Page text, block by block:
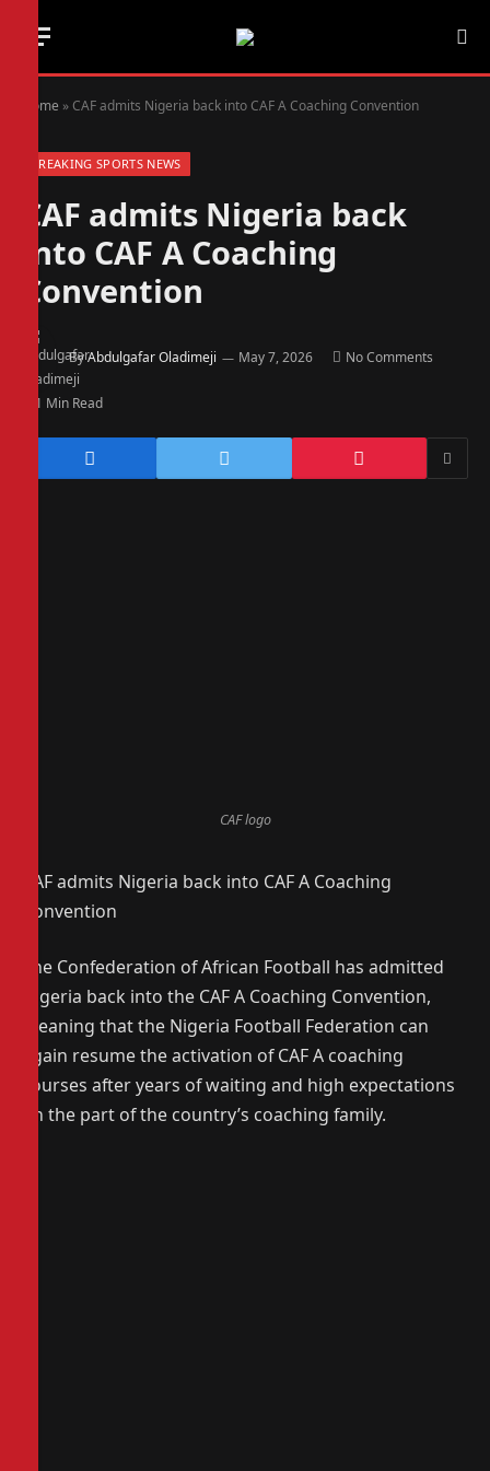
Home » CAF admits Nigeria back into CAF A Coaching Convention
BREAKING SPORTS NEWS
CAF admits Nigeria back
into CAF A Coaching
Convention
ByAbdulgafar Oladimeji May 7, 2026 No Comments
1 Min Read
CAF logo
CAF admits Nigeria back into CAF A Coaching
Convention
The Confederation of African Football has admitted
Nigeria back into the CAF A Coaching Convention,
meaning that the Nigeria Football Federation can
again resume the activation of CAF A coaching
courses after years of waiting and high expectations
on the part of the country’s coaching family.